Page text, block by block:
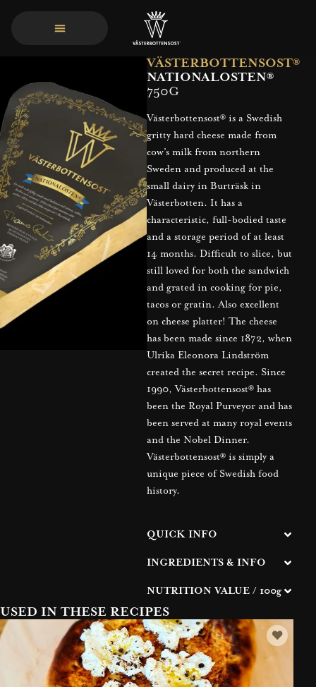
VÄSTERBOTTENSOST®
NATIONALOSTEN®
750G
Västerbottensost® is a Swedish
gritty hard cheese made from
cow’s milk from northern
Sweden and produced at the
small dairy in Burträsk in
Västerbotten. It has a
characteristic, full-bodied taste
and a storage period of at least
14 months. Difficult to slice, but
still loved for both the sandwich
and grated in cooking for pie,
tacos or gratin. Also excellent
on cheese platter! The cheese
has been made since 1872, when
Ulrika Eleonora Lindström
created the secret recipe. Since
1990, Västerbottensost® has
been the Royal Purveyor and has
been served at many royal events
and the Nobel Dinner.
Västerbottensost® is simply a
unique piece of Swedish food
history.
QUICK INFO
INGREDIENTS & INFO
NUTRITION VALUE / 100g
USED IN THESE RECIPES